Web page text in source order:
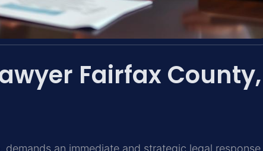
Fairfax County,
an immediate and strategic legal response.